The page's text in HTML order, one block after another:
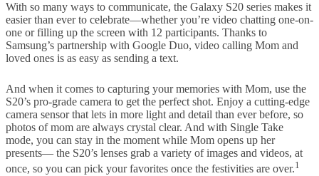
With so many ways to communicate, the Galaxy S20 series makes it
easier than ever to celebrate—whether you’re video chatting one-on-
one or filling up the screen with 12 participants. Thanks to
Samsung’s partnership with Google Duo, video calling Mom and
loved ones is as easy as sending a text.
And when it comes to capturing your memories with Mom, use the
S20’s pro-grade camera to get the perfect shot. Enjoy a cutting-edge
camera sensor that lets in more light and detail than ever before, so
photos of mom are always crystal clear. And with Single Take
mode, you can stay in the moment while Mom opens up her
presents— the S20’s lenses grab a variety of images and videos, at
once, so you can pick your favorites once the festivities are over.1